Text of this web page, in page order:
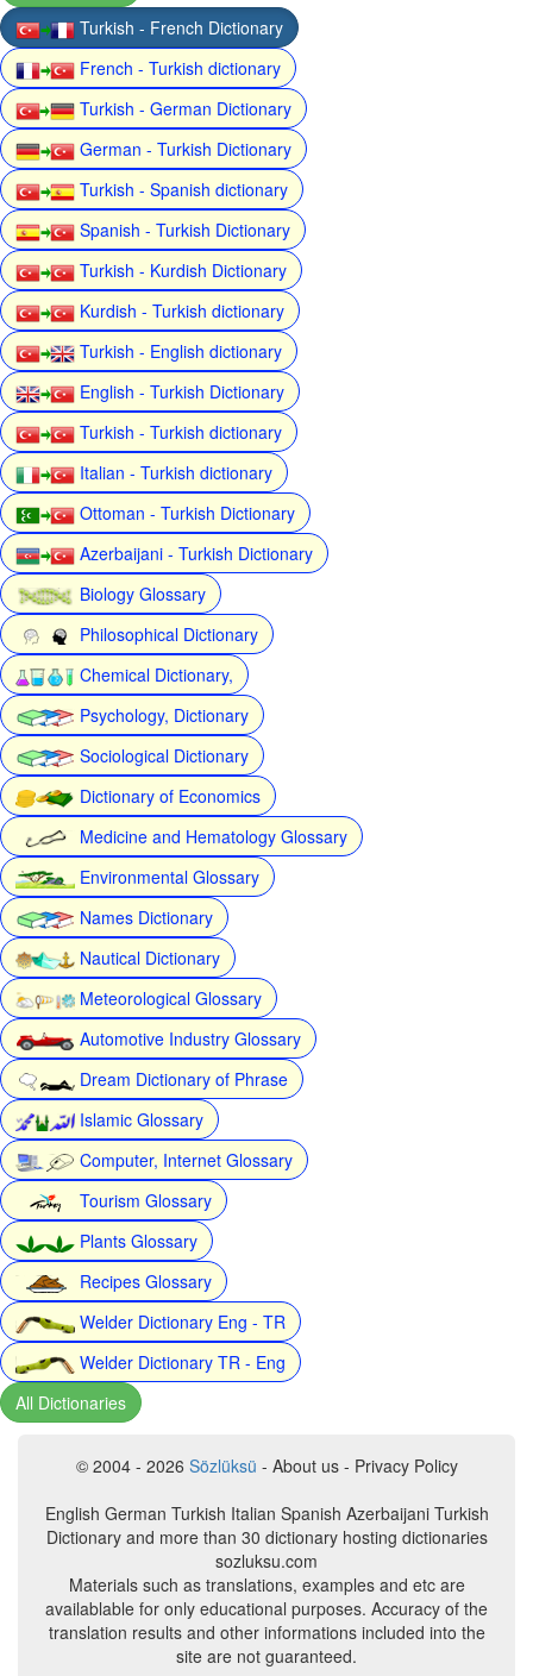
Turkish - French Dictionary
French - Turkish dictionary
Turkish - German Dictionary
German - Turkish Dictionary
Turkish - Spanish dictionary
Spanish - Turkish Dictionary
Turkish - Kurdish Dictionary
Kurdish - Turkish dictionary
Turkish - English dictionary
English - Turkish Dictionary
Turkish - Turkish dictionary
Italian - Turkish dictionary
Ottoman - Turkish Dictionary
Azerbaijani - Turkish Dictionary
Biology Glossary
Philosophical Dictionary
Chemical Dictionary,
Psychology, Dictionary
Sociological Dictionary
Dictionary of Economics
Medicine and Hematology Glossary
Environmental Glossary
Names Dictionary
Nautical Dictionary
Meteorological Glossary
Automotive Industry Glossary
Dream Dictionary of Phrase
Islamic Glossary
Computer, Internet Glossary
Tourism Glossary
Plants Glossary
Recipes Glossary
Welder Dictionary Eng - TR
Welder Dictionary TR - Eng
All Dictionaries
© 2004 - 2026 Sözlüksü - About us - Privacy Policy
English German Turkish Italian Spanish Azerbaijani Turkish
Dictionary and more than 30 dictionary hosting dictionaries
sozluksu.com
Materials such as translations, examples and etc are
availablable for only educational purposes. Accuracy of the
translation results and other informations included into the
site are not guaranteed.